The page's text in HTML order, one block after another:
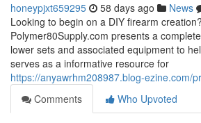
honeypjxt659295 58 days ago News
Looking to begin on a DIY firearm creation?
Polymer80Supply.com presents a
lower sets and associated equipment to
serves as a informative resource for
https://anyawrhm208987.blog-ezine.com/
Comments
Who Upvoted